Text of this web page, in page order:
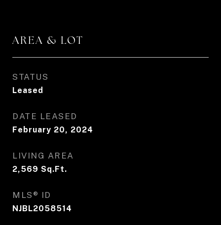
AREA & LOT
STATUS
Leased
DATE LEASED
February 20, 2024
LIVING AREA
2,569 Sq.Ft.
MLS® ID
NJBL2058514